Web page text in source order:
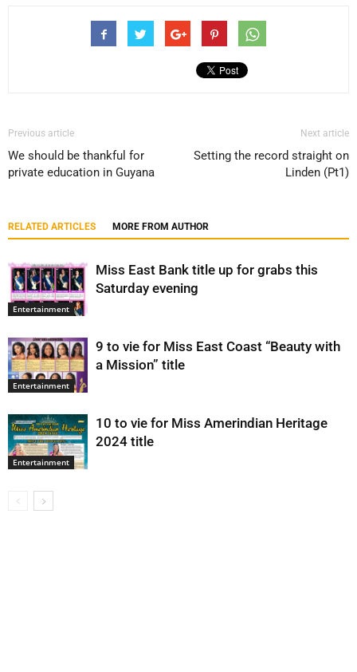
Previous article
We should be thankful for
private education in Guyana
Next article
Setting the record straight on
Linden (Pt1)
RELATED ARTICLES MORE FROM AUTHOR
Entertainment
Miss East Bank title up for grabs this
Saturday evening
Entertainment
9 to vie for Miss East Coast “Beauty with
a Mission” title
Entertainment
10 to vie for Miss Amerindian Heritage
2024 title